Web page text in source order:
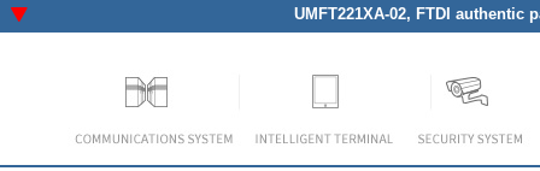
UMFT221XA-02, FTDI authentic